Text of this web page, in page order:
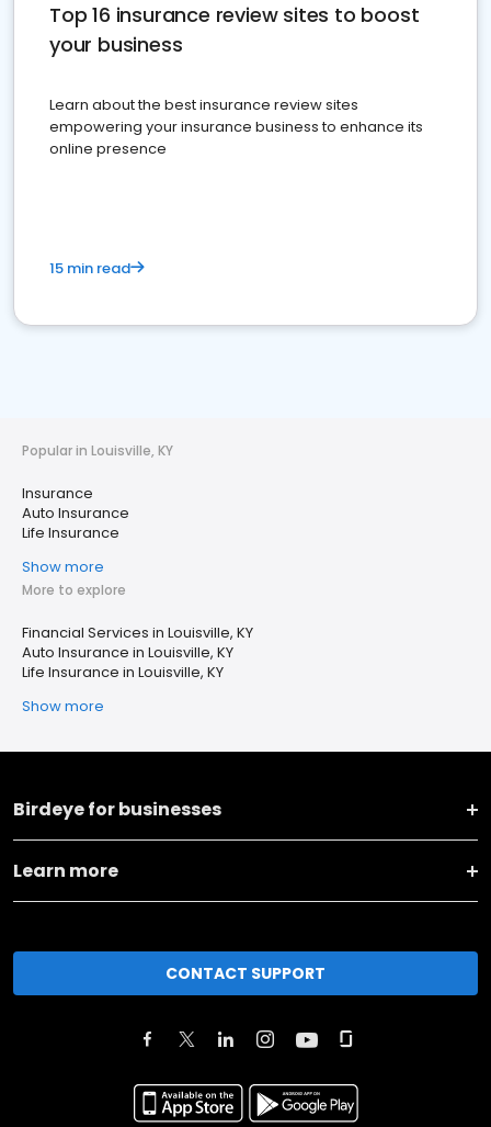
Top 16 insurance review sites to boost
your business
Learn about the best insurance review sites
empowering your insurance business to enhance its
online presence
15 min read
Popular in Louisville, KY
Insurance
Auto Insurance
Life Insurance
Show more
More to explore
Financial Services in Louisville, KY
Auto Insurance in Louisville, KY
Life Insurance in Louisville, KY
Show more
Birdeye for businesses
Learn more
CONTACT SUPPORT